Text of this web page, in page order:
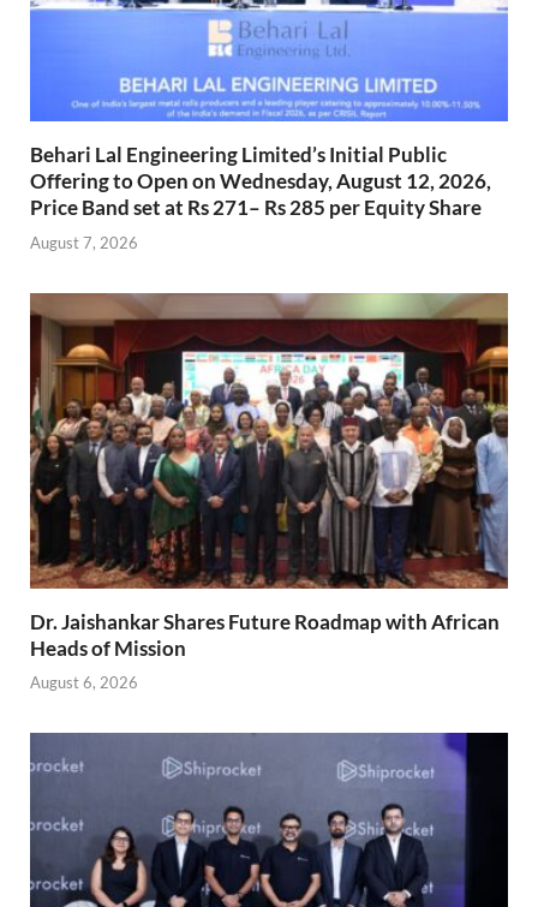
Behari Lal Engineering Limited’s Initial Public
Offering to Open on Wednesday, August 12, 2026,
Price Band set at Rs 271– Rs 285 per Equity Share
August 7, 2026
Dr. Jaishankar Shares Future Roadmap with African
Heads of Mission
August 6, 2026